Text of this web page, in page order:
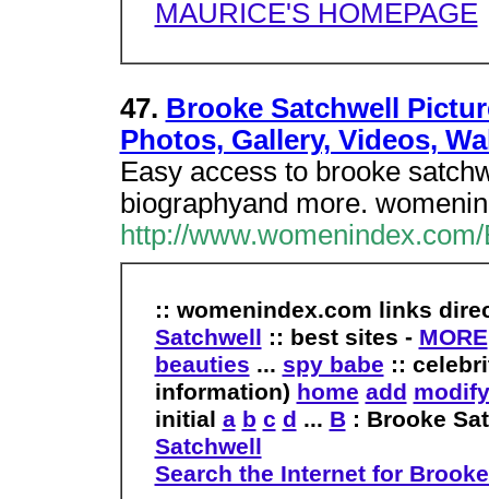
MAURICE'S HOMEPAGE
47. Brooke Satchwell
Photos, Gallery, Videos,
Easy access to brooke
biographyand more.
http://
:: womenindex.com links
Satchwell :: best sites - MORE
beauties ... spy babe ::
information) home add modify
initial a b c d ... B: Brooke
Satchwell
Search the Internet for